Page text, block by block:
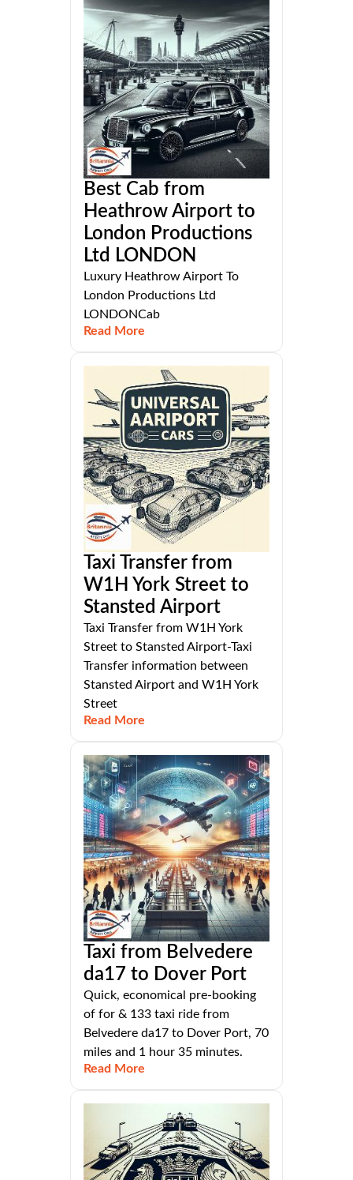
Best Cab from
Heathrow Airport to
London Productions
Ltd LONDON
Luxury Heathrow Airport To
London Productions Ltd
LONDONCab
Read More
Taxi Transfer from
W1H York Street to
Stansted Airport
Taxi Transfer from W1H York
Street to Stansted Airport-Taxi
Transfer information between
Stansted Airport and W1H York
Street
Read More
Taxi from Belvedere
da17 to Dover Port
Quick, economical pre-booking
of for & 133 taxi ride from
Belvedere da17 to Dover Port, 70
miles and 1 hour 35 minutes.
Read More